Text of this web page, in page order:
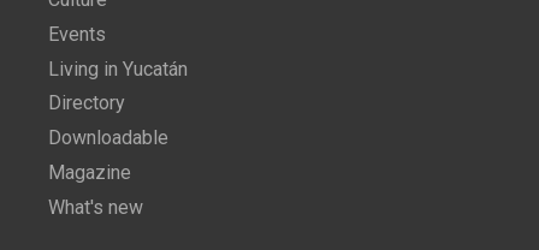
Events
Living in Yucatán
Directory
Downloadable
Magazine
What's new